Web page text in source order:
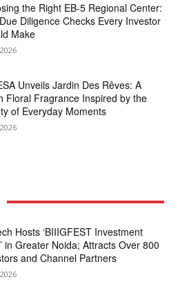
the Right EB-5 Regional Center:
Diligence Checks Every Investor
Make
Unveils Jardin Des Rêves: A
Floral Fragrance Inspired by the
of Everyday Moments
Hosts ‘BIIIGFEST Investment
in Greater Noida; Attracts Over 800
and Channel Partners